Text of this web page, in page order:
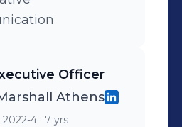
Officer
Athens
2022-4 · 7 yrs